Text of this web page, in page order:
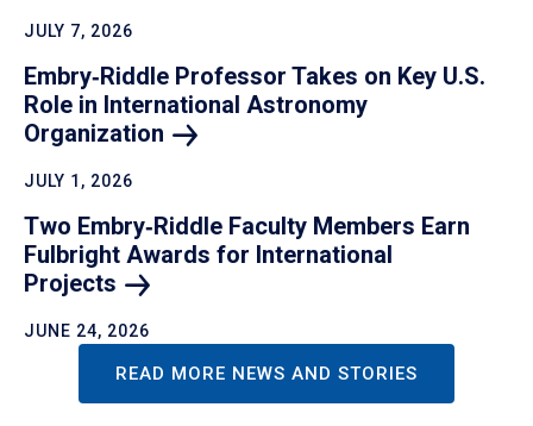
JULY 7, 2026
Embry‑Riddle Professor Takes on Key U.S.
Role in International Astronomy
Organization
JULY 1, 2026
Two Embry‑Riddle Faculty Members Earn
Fulbright Awards for International
Projects
JUNE 24, 2026
READ MORE NEWS AND STORIES